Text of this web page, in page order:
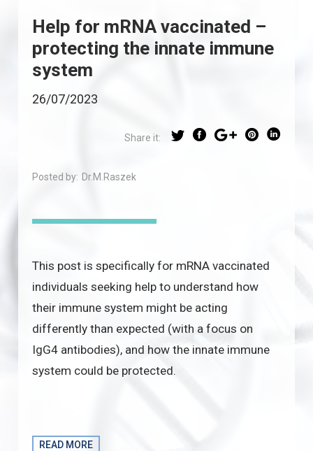
Help for mRNA vaccinated –
protecting the innate immune
system
26/07/2023
Share it:
Posted by: Dr.M.Raszek
This post is specifically for mRNA vaccinated
individuals seeking help to understand how
their immune system might be acting
differently than expected (with a focus on
IgG4 antibodies), and how the innate immune
system could be protected.
READ MORE